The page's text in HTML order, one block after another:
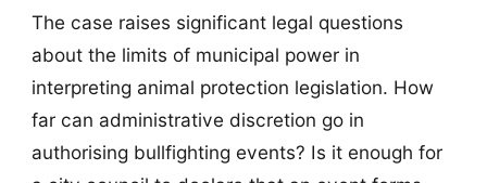
The case raises significant legal questions
about the limits of municipal power in
interpreting animal protection legislation. How
far can administrative discretion go in
authorising bullfighting events? Is it enough for